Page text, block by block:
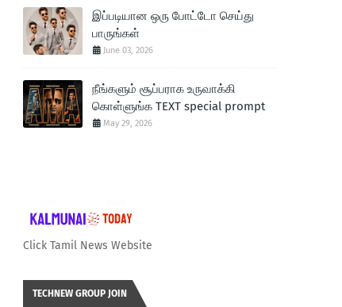
இப்படியான ஒரு போட்டோ செய்து
பாருங்கள்
June 03, 2026
நீங்களும் சூப்பராக உருவாக்கி
கொள்ளுங்க TEXT special prompt
May 29, 2026
Click Tamil News Website
TECHNEW GROUP JOIN